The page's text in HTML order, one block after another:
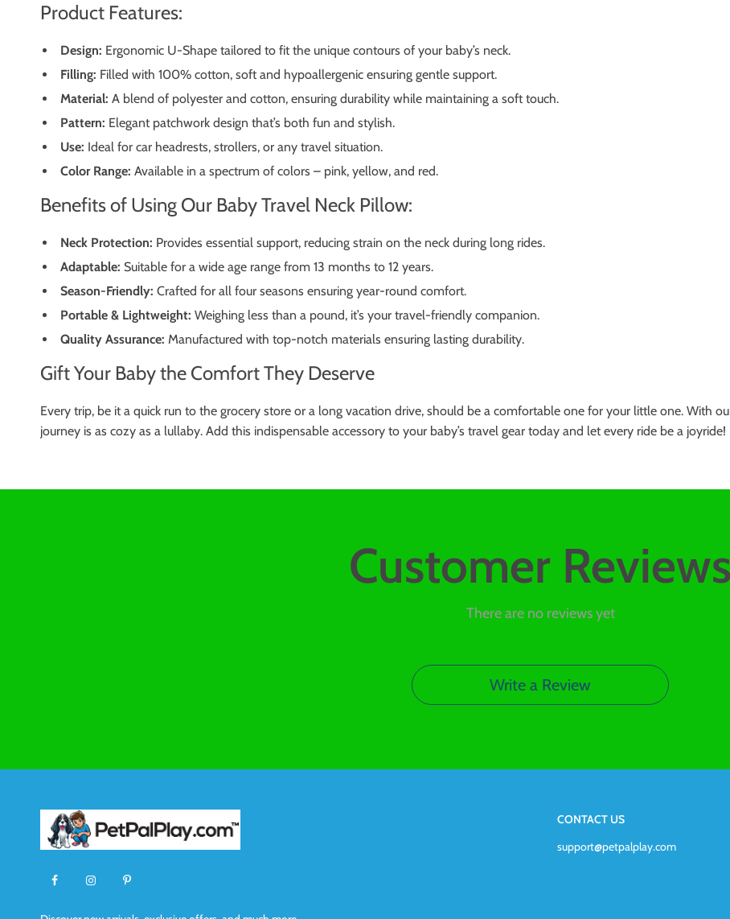
Product Features:
Design: Ergonomic U-Shape tailored to fit the unique contours of your baby’s neck.
Filling: Filled with 100% cotton, soft and hypoallergenic ensuring gentle support.
Material: A blend of polyester and cotton, ensuring durability while maintaining a soft touch.
Pattern: Elegant patchwork design that’s both fun and stylish.
Use: Ideal for car headrests, strollers, or any travel situation.
Color Range: Available in a spectrum of colors – pink, yellow, and red.
Benefits of Using Our Baby Travel Neck Pillow:
Neck Protection: Provides essential support, reducing strain on the neck during long rides.
Adaptable: Suitable for a wide age range from 13 months to 12 years.
Season-Friendly: Crafted for all four seasons ensuring year-round comfort.
Portable & Lightweight: Weighing less than a pound, it’s your travel-friendly companion.
Quality Assurance: Manufactured with top-notch materials ensuring lasting durability.
Gift Your Baby the Comfort They Deserve
Every trip, be it a quick run to the grocery store or a long vacation drive, should be a comfortable one for your little one. With
journey is as cozy as a lullaby. Add this indispensable accessory to your baby’s travel gear today and let every ride be a joyride!
Customer Reviews
There are no reviews yet
Write a Review
CONTACT US
support@petpalplay.com